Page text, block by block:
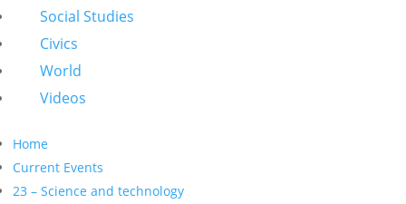
Social Studies
Civics
World
Videos
Home
Current Events
23 – Science and technology